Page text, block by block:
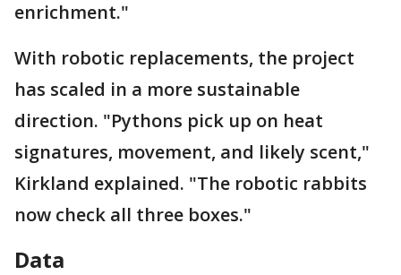
enrichment."
With robotic replacements, the project
has scaled in a more sustainable
direction. "Pythons pick up on heat
signatures, movement, and likely scent,"
Kirkland explained. "The robotic rabbits
now check all three boxes."
Data